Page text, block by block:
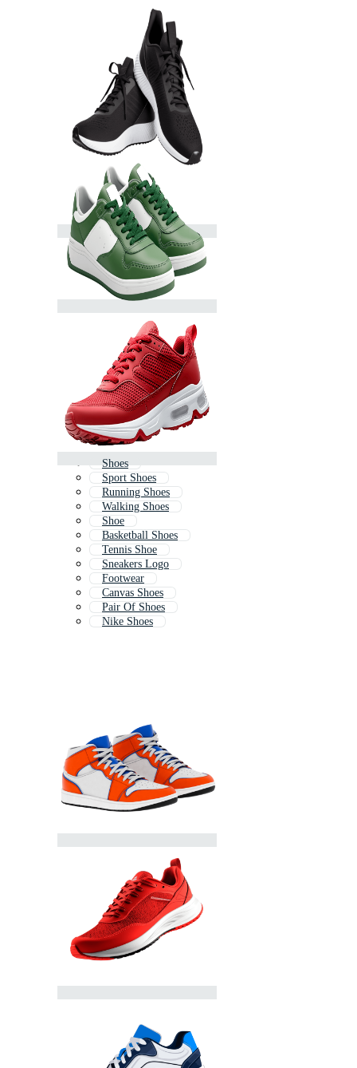
Shoes
Sport Shoes
Running Shoes
Walking Shoes
Shoe
Basketball Shoes
Tennis Shoe
Sneakers Logo
Footwear
Canvas Shoes
Pair Of Shoes
Nike Shoes